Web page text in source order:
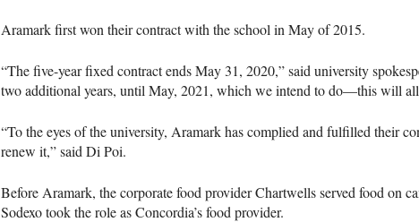
Aramark first won their contract with the school in May of 2015.
“The five-year fixed contract ends May 31, 2020,” said university
two additional years, until May, 2021, which we intend to do—this will
“To the eyes of the university, Aramark has complied and fulfilled their
renew it,” said Di Poi.
Before Aramark, the corporate food provider Chartwells served food on
Sodexo took the role as Concordia’s food provider.